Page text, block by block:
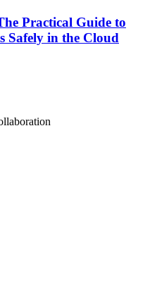
Practical Guide to
Safely in the Cloud